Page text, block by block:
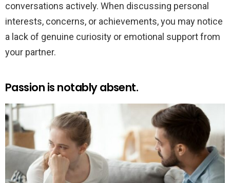
conversations actively. When discussing personal
interests, concerns, or achievements, you may notice
a lack of genuine curiosity or emotional support from
your partner.
Passion is notably absent.